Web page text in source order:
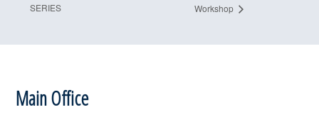
SERIES
Workshop
Footer
Main Office